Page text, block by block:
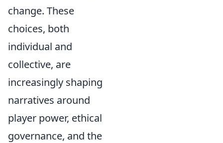
change. These
choices, both
individual and
collective, are
increasingly shaping
narratives around
player power, ethical
governance, and the